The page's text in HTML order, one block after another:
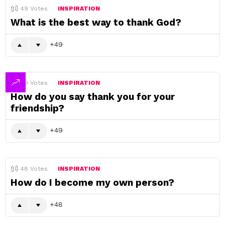
49 Votes INSPIRATION
What is the best way to thank God?
49
49 Votes INSPIRATION
How do you say thank you for your
friendship?
49
48 Votes INSPIRATION
How do I become my own person?
48